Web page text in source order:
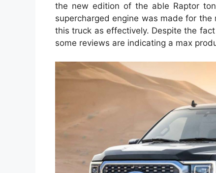
the new edition of the able Raptor
supercharged engine was made for
this truck as effectively. Despite the
some reviews are indicating a max